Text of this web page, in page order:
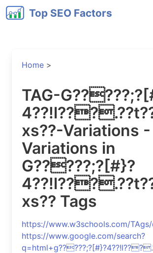
Top SEO Factors
Home >
TAG-
xs??-Variations -
Variations in
G?????;?[#}?
xs?? Tags
https://www.w3schools.com/
https://www.google.com/search?